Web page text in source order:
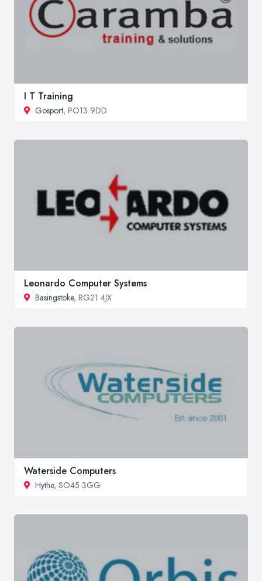
I T Training
Gosport, PO13 9DD
Leonardo Computer Systems
Basingstoke, RG21 4JX
Waterside Computers
Hythe, SO45 3GG